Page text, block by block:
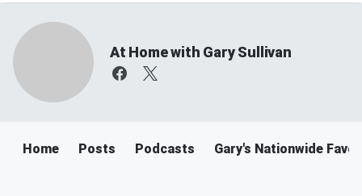
At Home with Gary Sullivan
Home Posts Podcasts Gary's Nationwide